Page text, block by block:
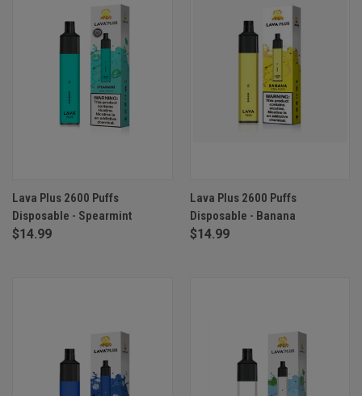
Lava Plus 2600 Puffs
Disposable - Spearmint
$14.99
Lava Plus 2600 Puffs
Disposable - Banana
$14.99